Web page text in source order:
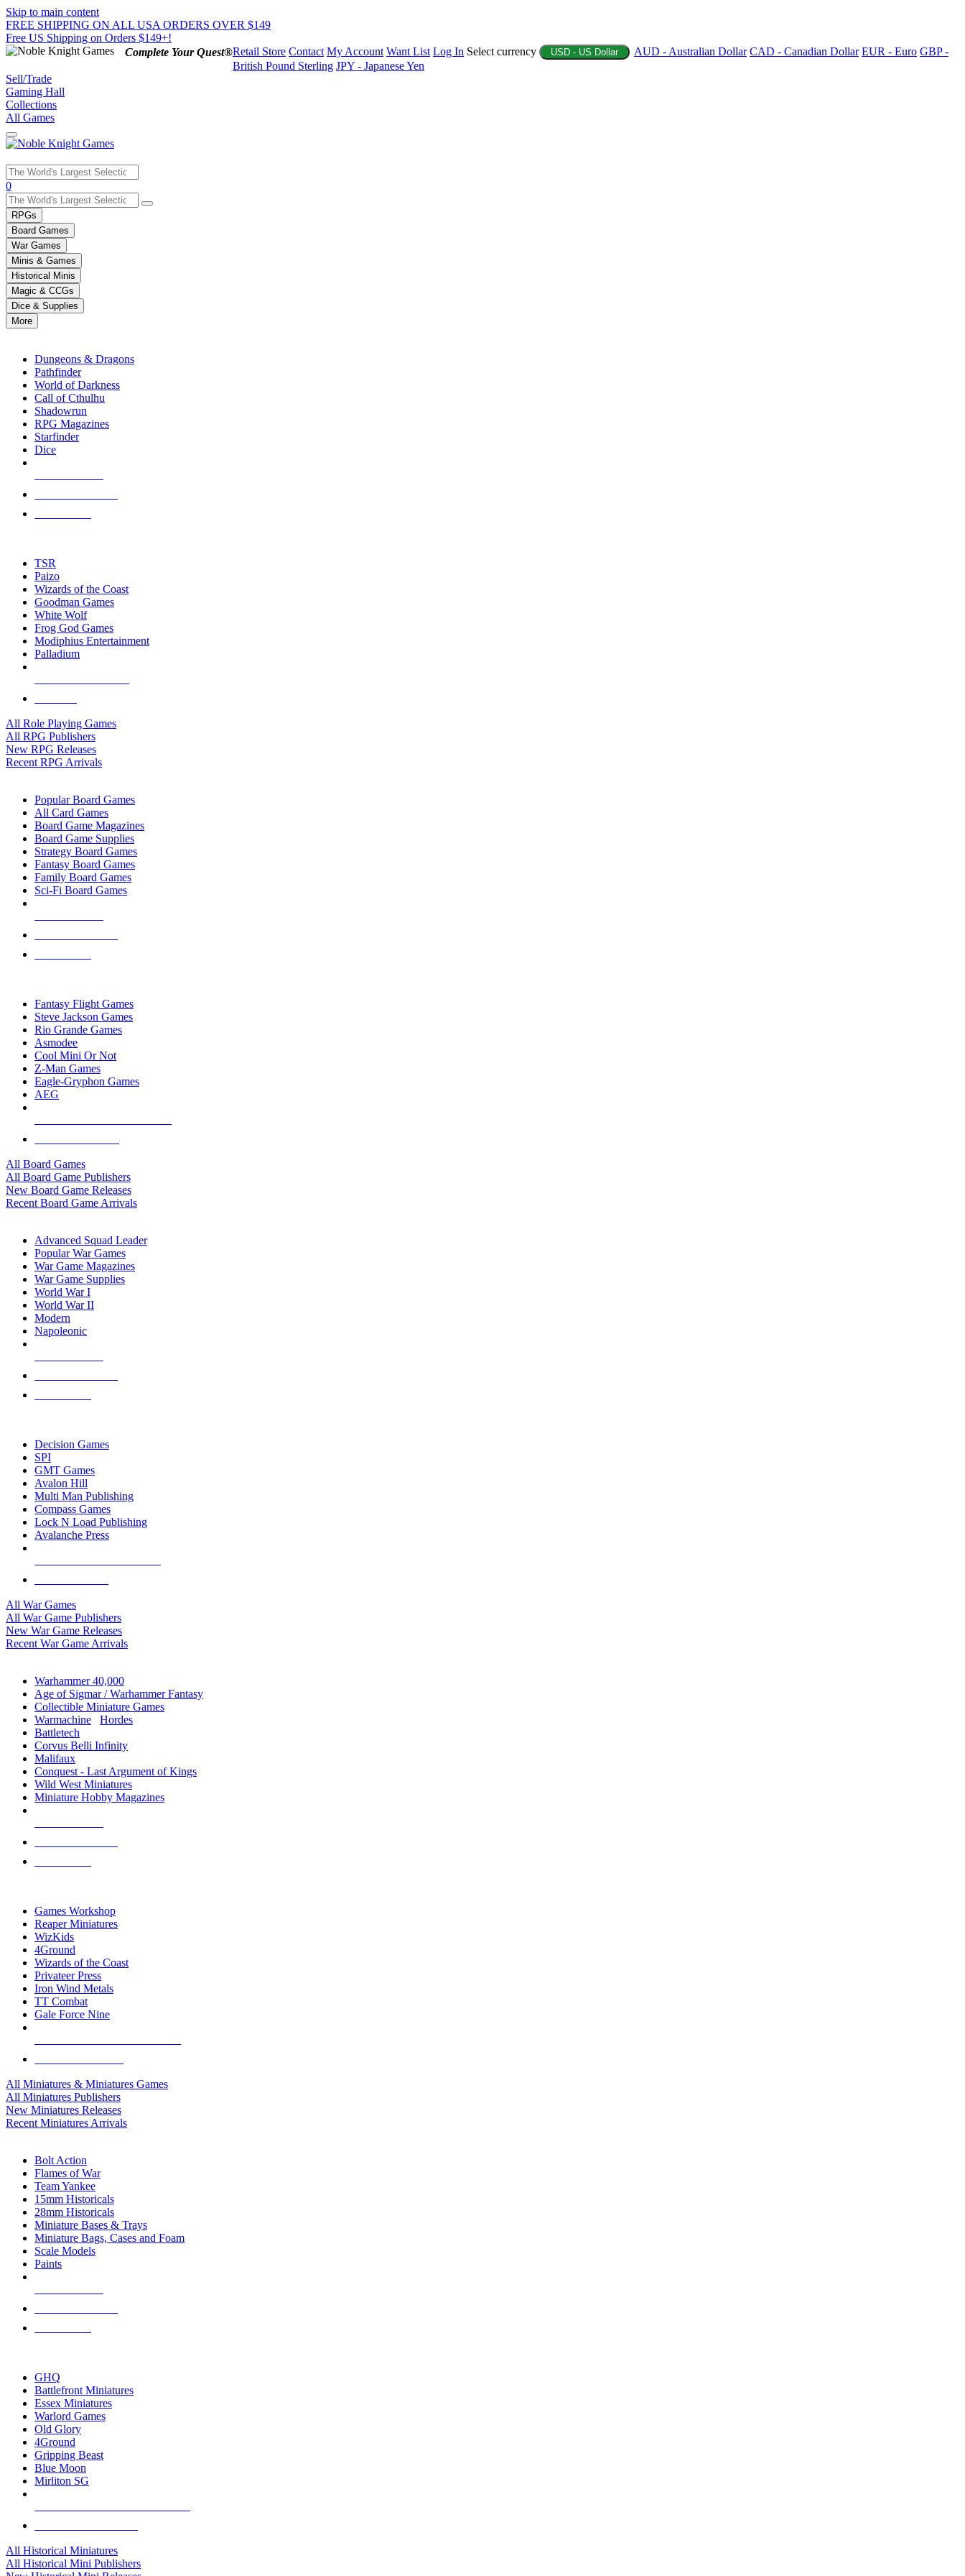
Skip to main content
FREE SHIPPING ON ALL USA ORDERS OVER $149
Free US Shipping on Orders $149+!
Complete Your Quest®Retail Store Contact My Account Want List Log In Select currency USD - US Dollar AUD - Australian Dollar CAD - Canadian Dollar EUR - Euro GBP -
British Pound Sterling JPY - Japanese Yen
Sell/Trade
Gaming Hall
Collections
All Games
Use
the
up
and
down
arrows
to
select
a
result.
Press
enter
selected
touch
0
RPGs
Board Games
War Games
Minis & Games
Historical Minis
Magic & CCGs
Dice & Supplies
More
Dungeons & Dragons
Pathfinder
World of Darkness
Call of Cthulhu
Shadowrun
RPG Magazines
Starfinder
Dice
TSR
Paizo
Wizards of the Coast
Goodman Games
White Wolf
Frog God Games
Modiphius Entertainment
Palladium
All Role Playing Games
All RPG Publishers
New RPG Releases
Recent RPG Arrivals
Popular Board Games
All Card Games
Board Game Magazines
Board Game Supplies
Strategy Board Games
Fantasy Board Games
Family Board Games
Sci-Fi Board Games
Fantasy Flight Games
Steve Jackson Games
Rio Grande Games
Asmodee
Cool Mini Or Not
Z-Man Games
Eagle-Gryphon Games
AEG
All Board Games
All Board Game Publishers
New Board Game Releases
Recent Board Game Arrivals
Advanced Squad Leader
Popular War Games
War Game Magazines
War Game Supplies
World War I
World War II
Modern
Napoleonic
Decision Games
SPI
GMT Games
Avalon Hill
Multi Man Publishing
Compass Games
Lock N Load Publishing
Avalanche Press
All War Games
All War Game Publishers
New War Game Releases
Recent War Game Arrivals
Warhammer 40,000
Age of Sigmar / Warhammer Fantasy
Collectible Miniature Games
Warmachine
Hordes
Battletech
Corvus Belli Infinity
Malifaux
Conquest - Last Argument of Kings
Wild West Miniatures
Miniature Hobby Magazines
Games Workshop
Reaper Miniatures
WizKids
4Ground
Wizards of the Coast
Privateer Press
Iron Wind Metals
TT Combat
Gale Force Nine
All Miniatures & Miniatures Games
All Miniatures Publishers
New Miniatures Releases
Recent Miniatures Arrivals
Bolt Action
Flames of War
Team Yankee
15mm Historicals
28mm Historicals
Miniature Bases & Trays
Miniature Bags, Cases and Foam
Scale Models
Paints
GHQ
Battlefront Miniatures
Essex Miniatures
Warlord Games
Old Glory
4Ground
Gripping Beast
Blue Moon
Mirliton SG
All Historical Miniatures
All Historical Mini Publishers